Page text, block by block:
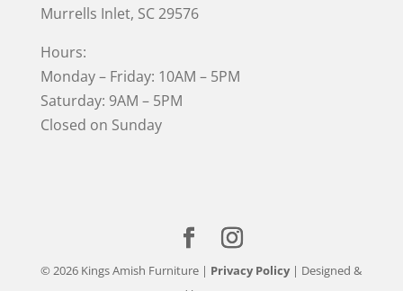
Murrells Inlet, SC 29576
Hours:
Monday – Friday: 10AM – 5PM
Saturday: 9AM – 5PM
Closed on Sunday
© 2026 Kings Amish Furniture | Privacy Policy| Designed &